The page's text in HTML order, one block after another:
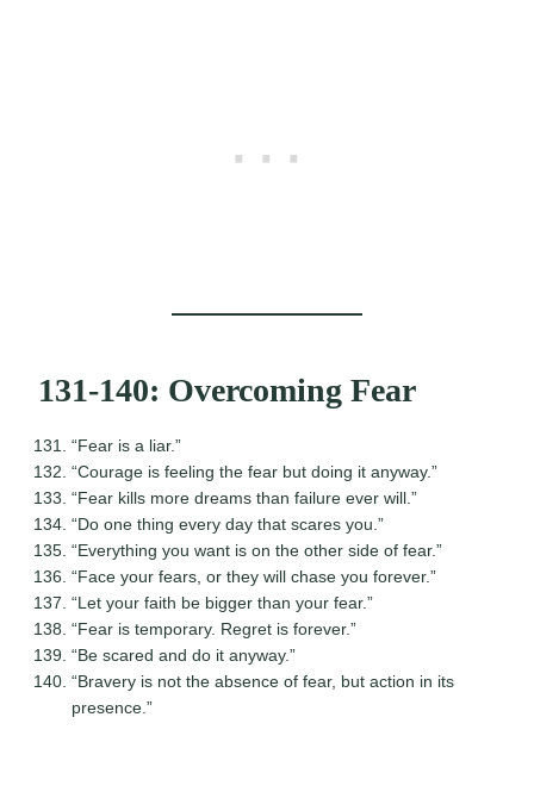
131-140: Overcoming Fear
“Fear is a liar.”
“Courage is feeling the fear but doing it anyway.”
“Fear kills more dreams than failure ever will.”
“Do one thing every day that scares you.”
“Everything you want is on the other side of fear.”
“Face your fears, or they will chase you forever.”
“Let your faith be bigger than your fear.”
“Fear is temporary. Regret is forever.”
“Be scared and do it anyway.”
“Bravery is not the absence of fear, but action in its
presence.”